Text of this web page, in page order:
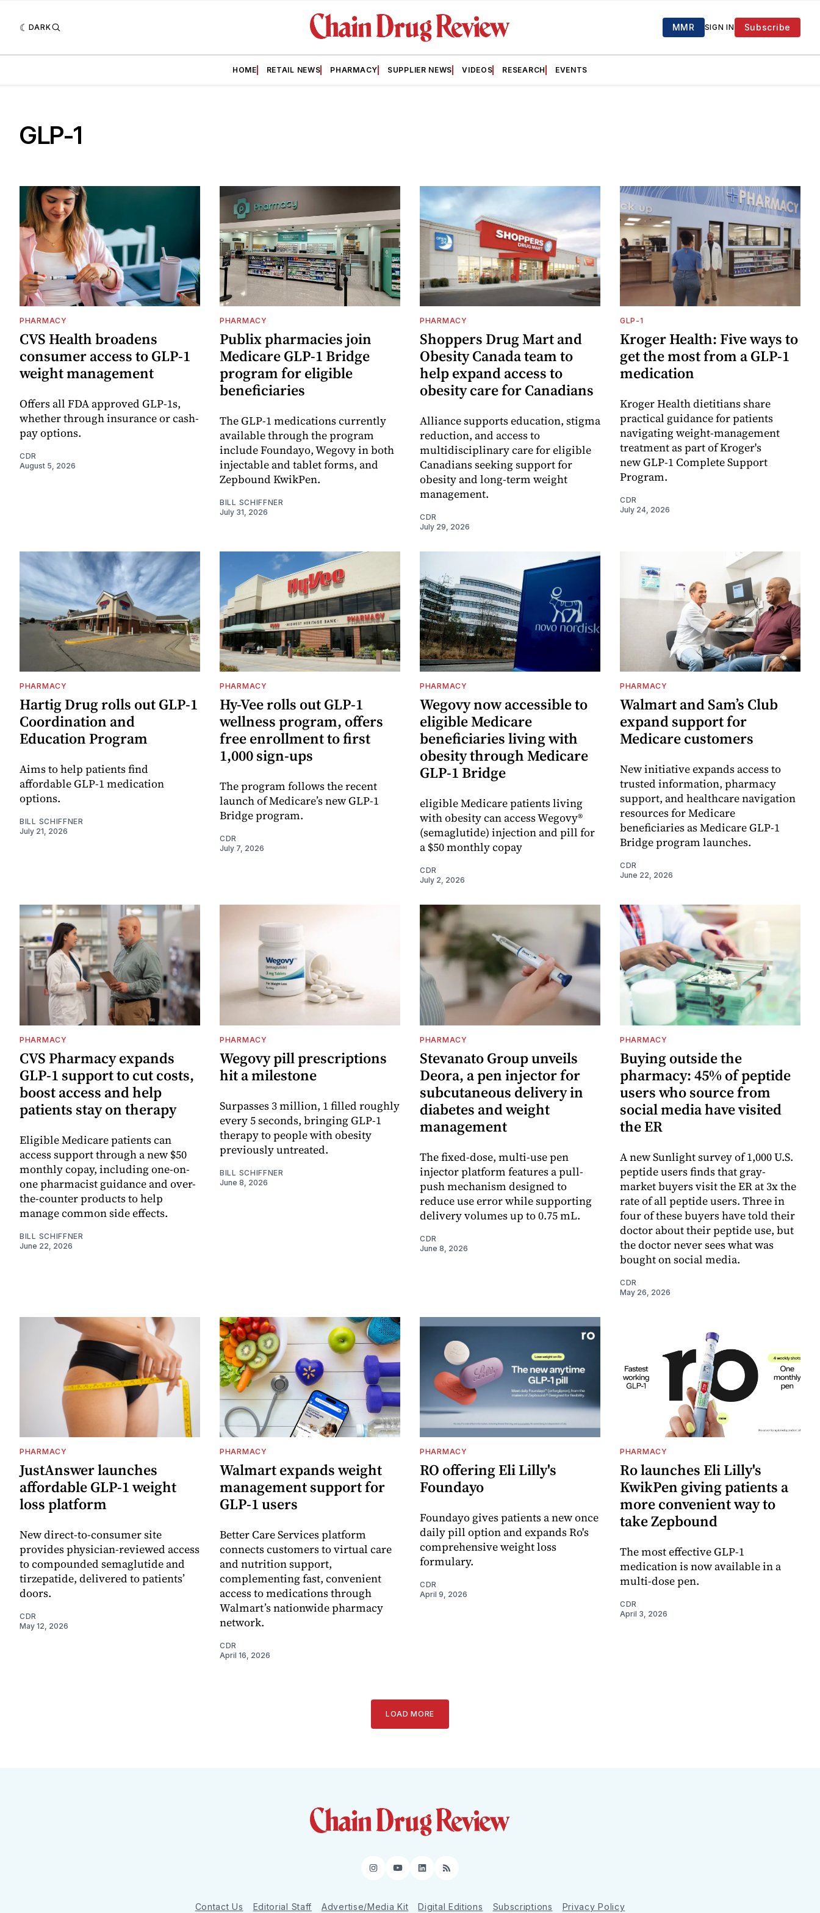
DARK MMR SIGN IN Subscribe
HOME RETAIL NEWS PHARMACY SUPPLIER NEWS VIDEOS RESEARCH EVENTS
GLP-1
PHARMACY
CVS Health broadens
consumer access to GLP-1
weight management
Offers all FDA approved GLP-1s,
whether through insurance or cash-
pay options.
CDR
August 5, 2026
PHARMACY
Publix pharmacies join
Medicare GLP-1 Bridge
program for eligible
beneficiaries
The GLP-1 medications currently
available through the program
include Foundayo, Wegovy in both
injectable and tablet forms, and
Zepbound KwikPen.
BILL SCHIFFNER
July 31, 2026
PHARMACY
Shoppers Drug Mart and
Obesity Canada team to
help expand access to
obesity care for Canadians
Alliance supports education, stigma
reduction, and access to
multidisciplinary care for eligible
Canadians seeking support for
obesity and long-term weight
management.
CDR
July 29, 2026
GLP-1
Kroger Health: Five ways to
get the most from a GLP-1
medication
Kroger Health dietitians share
practical guidance for patients
navigating weight-management
treatment as part of Kroger's
new GLP-1 Complete Support
Program.
CDR
July 24, 2026
PHARMACY
Hartig Drug rolls out GLP-1
Coordination and
Education Program
Aims to help patients find
affordable GLP-1 medication
options.
BILL SCHIFFNER
July 21, 2026
PHARMACY
Hy-Vee rolls out GLP-1
wellness program, offers
free enrollment to first
1,000 sign-ups
The program follows the recent
launch of Medicare’s new GLP-1
Bridge program.
CDR
July 7, 2026
PHARMACY
Wegovy now accessible to
eligible Medicare
beneficiaries living with
obesity through Medicare
GLP-1 Bridge
eligible Medicare patients living
with obesity can access Wegovy®
(semaglutide) injection and pill for
a $50 monthly copay
CDR
July 2, 2026
PHARMACY
Walmart and Sam’s Club
expand support for
Medicare customers
New initiative expands access to
trusted information, pharmacy
support, and healthcare navigation
resources for Medicare
beneficiaries as Medicare GLP-1
Bridge program launches.
CDR
June 22, 2026
PHARMACY
CVS Pharmacy expands
GLP‑1 support to cut costs,
boost access and help
patients stay on therapy
Eligible Medicare patients can
access support through a new $50
monthly copay, including one-on-
one pharmacist guidance and over-
the-counter products to help
manage common side effects.
BILL SCHIFFNER
June 22, 2026
PHARMACY
Wegovy pill prescriptions
hit a milestone
Surpasses 3 million, 1 filled roughly
every 5 seconds, bringing GLP-1
therapy to people with obesity
previously untreated.
BILL SCHIFFNER
June 8, 2026
PHARMACY
Stevanato Group unveils
Deora, a pen injector for
subcutaneous delivery in
diabetes and weight
management
The fixed-dose, multi-use pen
injector platform features a pull-
push mechanism designed to
reduce use error while supporting
delivery volumes up to 0.75 mL.
CDR
June 8, 2026
PHARMACY
Buying outside the
pharmacy: 45% of peptide
users who source from
social media have visited
the ER
A new Sunlight survey of 1,000 U.S.
peptide users finds that gray-
market buyers visit the ER at 3x the
rate of all peptide users. Three in
four of these buyers have told their
doctor about their peptide use, but
the doctor never sees what was
bought on social media.
CDR
May 26, 2026
PHARMACY
JustAnswer launches
affordable GLP-1 weight
loss platform
New direct-to-consumer site
provides physician-reviewed access
to compounded semaglutide and
tirzepatide, delivered to patients’
doors.
CDR
May 12, 2026
PHARMACY
Walmart expands weight
management support for
GLP‑1 users
Better Care Services platform
connects customers to virtual care
and nutrition support,
complementing fast, convenient
access to medications through
Walmart’s nationwide pharmacy
network.
CDR
April 16, 2026
PHARMACY
RO offering Eli Lilly's
Foundayo
Foundayo gives patients a new once
daily pill option and expands Ro's
comprehensive weight loss
formulary.
CDR
April 9, 2026
PHARMACY
Ro launches Eli Lilly's
KwikPen giving patients a
more convenient way to
take Zepbound
The most effective GLP-1
medication is now available in a
multi-dose pen.
CDR
April 3, 2026
LOAD MORE
Instagram
YouTube
LinkedIn
RSS
Contact Us Editorial Staff Advertise/Media Kit Digital Editions Subscriptions Privacy Policy